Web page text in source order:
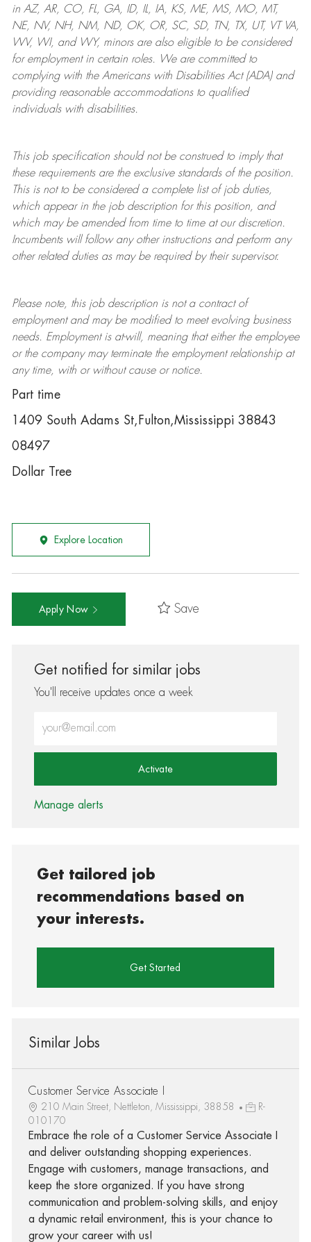
in AZ, AR, CO, FL, GA, ID, IL, IA, KS, ME, MS, MO, MT,
NE, NV, NH, NM, ND, OK, OR, SC, SD, TN, TX, UT, VT VA,
WV, WI, and WY, minors are also eligible to be considered
for employment in certain roles.
We are committed to
complying withthe Americans with Disabilities Act (ADA) and
providing reasonableaccommodations to qualified
individuals with disabilities.
This job specification should not be construed to imply that
these requirements are the exclusive standards of the position.
This is not to be considered a complete list of job duties,
which appear in the job description for this position, and
which may be amended from time to time at ourdiscretion.
Incumbents will follow any other instructions and perform any
other related duties as may be required by their supervisor.
Please note, this job description is not a contract of
employment and may be modifiedto meet evolving business
needs. Employment is at-will, meaning that either the employee
or the company may terminatethe employment relationship at
any time, with or without cause or notice.
Part time
1409 South Adams St,Fulton,Mississippi 38843
08497
Dollar Tree
Explore Location
Apply Now Save
Get notified for similar jobs
You'll receive updates once a week
Activate
Manage alerts
Get tailored job
recommendations based on
your interests.
Get Started
Similar Jobs
Customer Service Associate I
210 Main Street, Nettleton, Mississippi, 38858
R-
010170
Embrace the role of a Customer Service Associate I
and deliver outstanding shopping experiences.
Engage with customers, manage transactions, and
keep the store organized. If you have strong
communication and problem-solving skills, and enjoy
a dynamic retail environment, this is your chance to
grow your career with us!